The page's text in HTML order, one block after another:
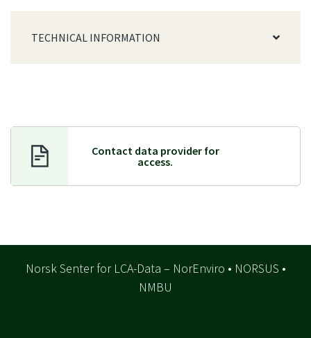
TECHNICAL INFORMATION
Contact data provider for
access.
Norsk Senter for LCA-Data – NorEnviro • NORSUS •
NMBU